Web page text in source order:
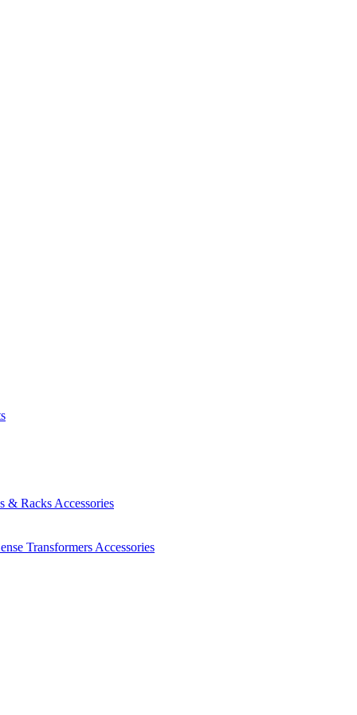
& Racks Accessories
Transformers Accessories